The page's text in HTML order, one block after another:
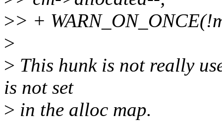
>> +
>
> This hunk is not really
is not set
> in the alloc map.